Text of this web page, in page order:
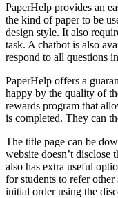
PaperHelp provides an
the kind of paper to be
design style. It also
task. A chatbot is also
respond to all questions
PaperHelp offers a
happy by the quality of
rewards program that
is completed. They can
The title page can be
website doesn’t disclose
also has extra useful
for students to refer
initial order using the